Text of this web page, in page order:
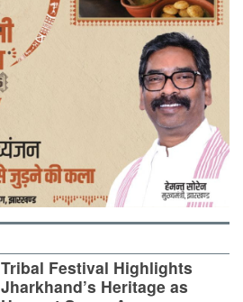
Tribal Festival Highlights
Jharkhand’s Heritage as